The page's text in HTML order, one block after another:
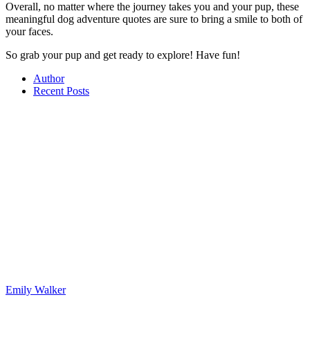
Overall, no matter where the journey takes you and your pup, these
meaningful dog adventure quotes are sure to bring a smile to both of
your faces.
So grab your pup and get ready to explore! Have fun!
Author
Recent Posts
Emily Walker